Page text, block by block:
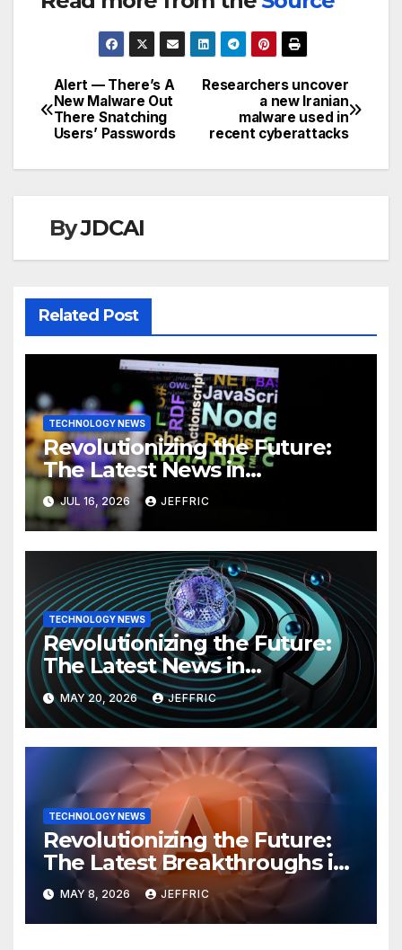
Post
navigation
Researchers uncover
a new Iranian
malware used in
recent cyberattacks
Alert — There’s A
New Malware Out
There Snatching
Users’ Passwords
ByJDCAI
Related Post
TECHNOLOGY NEWS
Revolutionizing the Future:
The Latest News in
Technology
JUL 16, 2026 JEFFRIC
TECHNOLOGY NEWS
Revolutionizing the Future:
The Latest News in
Technology
MAY 20, 2026 JEFFRIC
TECHNOLOGY NEWS
Revolutionizing the Future:
The Latest Breakthroughs in
Technology News
MAY 8, 2026 JEFFRIC